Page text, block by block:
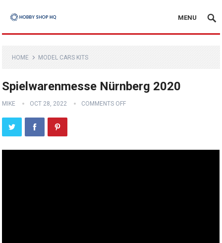
MENU
HOME MODEL CARS KITS
Spielwarenmesse Nürnberg 2020
MIKE OCT 28, 2022 COMMENTS OFF